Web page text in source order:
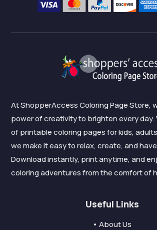
At ShopperAccess Coloring Page Store,
power of creativity to brighten every
of printable coloring pages for kids,
we make it easy to relax, create, and
Download instantly, print anytime, and
coloring adventures from the comfort of
Useful Links
• About Us